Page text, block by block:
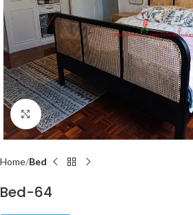
Click to enlarge
Home Bed
Bed-64